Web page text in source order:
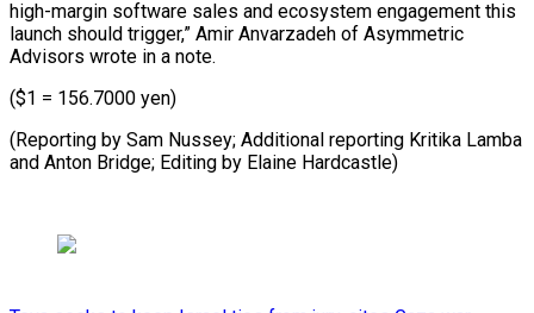
high-margin software sales and ecosystem engagement this
launch should trigger,” Amir Anvarzadeh of Asymmetric
Advisors wrote in a note.
($1 = 156.7000 yen)
(Reporting by Sam Nussey; Additional reporting Kritika Lamba
and ​Anton Bridge; Editing by Elaine Hardcastle)